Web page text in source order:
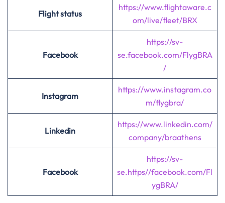
Flight status
https://www.flightaware.c
om/live/fleet/BRX
Facebook
https://sv-
se.facebook.com/FlygBRA
/
Instagram
https://www.instagram.co
m/flygbra/
Linkedin
https://www.linkedin.com/
company/braathens
Facebook
https://sv-
se.https//facebook.com/Fl
ygBRA/